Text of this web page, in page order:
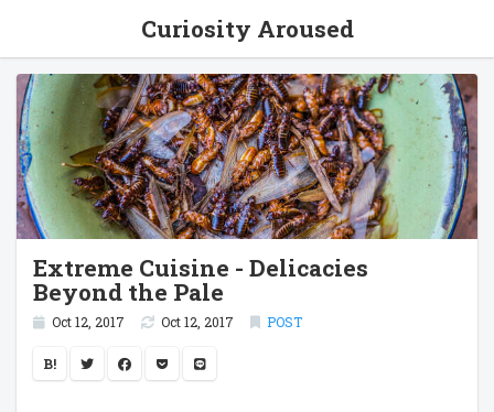
Curiosity Aroused
Extreme Cuisine - Delicacies
Beyond the Pale
Oct 12, 2017 Oct 12, 2017 POST
B!